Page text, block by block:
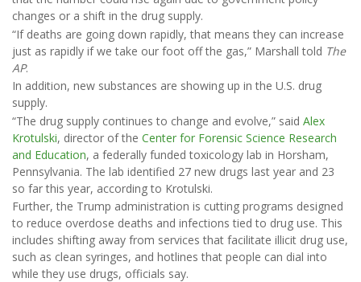
changes or a shift in the drug supply.
“If deaths are going down rapidly, that means they can increase
just as rapidly if we take our foot off the gas,” Marshall told The
AP.
In addition, new substances are showing up in the U.S. drug
supply.
“The drug supply continues to change and evolve,” said Alex
Krotulski, director of the Center for Forensic Science Research
and Education, a federally funded toxicology lab in Horsham,
Pennsylvania. The lab identified 27 new drugs last year and 23
so far this year, according to Krotulski.
Further, the Trump administration is cutting programs designed
to reduce overdose deaths and infections tied to drug use. This
includes shifting away from services that facilitate illicit drug use,
such as clean syringes, and hotlines that people can dial into
while they use drugs, officials say.